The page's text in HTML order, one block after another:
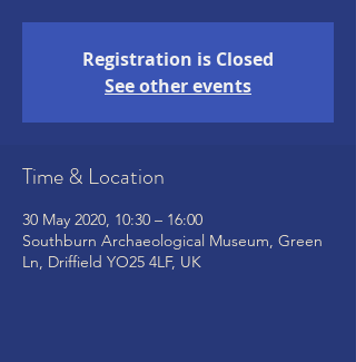
Registration is Closed
See other events
Time & Location
30 May 2020, 10:30 – 16:00
Southburn Archaeological Museum, Green
Ln, Driffield YO25 4LF, UK